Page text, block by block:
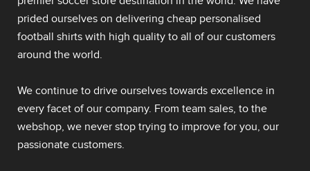
prided ourselves on delivering cheap personalised
football shirts with high quality to all of our customers
around the world.
We continue to drive ourselves towards excellence in
every facet of our company. From team sales, to the
webshop, we never stop trying to improve for you, our
passionate customers.